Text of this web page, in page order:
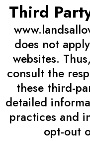
Third
does not
websites.
consult the
these third-
detailed
practices and
opt-out